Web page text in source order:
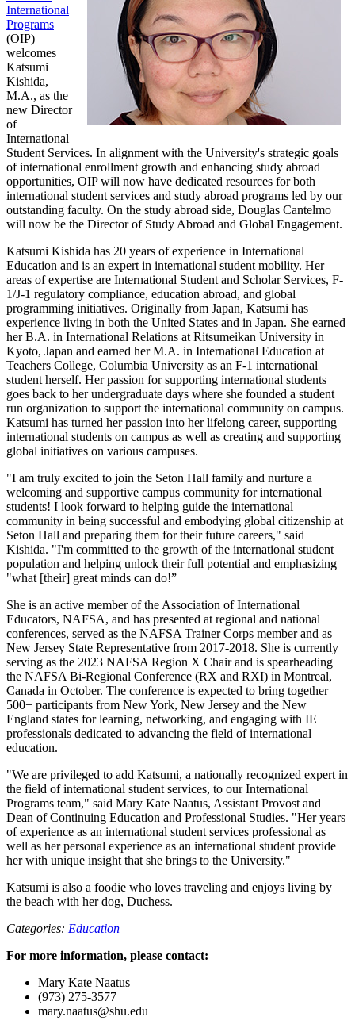
International
Programs
(OIP)
welcomes
Katsumi
Kishida,
M.A., as the
new Director
of
International
Student Services. In alignment with the University's strategic goals
of international enrollment growth and enhancing study abroad
opportunities, OIP will now have dedicated resources for both
international student services and study abroad programs led by our
outstanding faculty. On the study abroad side, Douglas Cantelmo
will now be the Director of Study Abroad and Global Engagement.
Katsumi Kishida has 20 years of experience in International
Education and is an expert in international student mobility. Her
areas of expertise are International Student and Scholar Services, F-
1/J-1 regulatory compliance, education abroad, and global
programming initiatives. Originally from Japan, Katsumi has
experience living in both the United States and in Japan. She earned
her B.A. in International Relations at Ritsumeikan University in
Kyoto, Japan and earned her M.A. in International Education at
Teachers College, Columbia University as an F-1 international
student herself. Her passion for supporting international students
goes back to her undergraduate days where she founded a student
run organization to support the international community on campus.
Katsumi has turned her passion into her lifelong career, supporting
international students on campus as well as creating and supporting
global initiatives on various campuses.
"I am truly excited to join the Seton Hall family and nurture a
welcoming and supportive campus community for international
students! I look forward to helping guide the international
community in being successful and embodying global citizenship at
Seton Hall and preparing them for their future careers," said
Kishida. "I'm committed to the growth of the international student
population and helping unlock their full potential and emphasizing
"what [their] great minds can do!”
She is an active member of the Association of International
Educators, NAFSA, and has presented at regional and national
conferences, served as the NAFSA Trainer Corps member and as
New Jersey State Representative from 2017-2018. She is currently
serving as the 2023 NAFSA Region X Chair and is spearheading
the NAFSA Bi-Regional Conference (RX and RXI) in Montreal,
Canada in October. The conference is expected to bring together
500+ participants from New York, New Jersey and the New
England states for learning, networking, and engaging with IE
professionals dedicated to advancing the field of international
education.
"We are privileged to add Katsumi, a nationally recognized expert in
the field of international student services, to our International
Programs team," said Mary Kate Naatus, Assistant Provost and
Dean of Continuing Education and Professional Studies. "Her years
of experience as an international student services professional as
well as her personal experience as an international student provide
her with unique insight that she brings to the University."
Katsumi is also a foodie who loves traveling and enjoys living by
the beach with her dog, Duchess.
Categories: Education
For more information, please contact:
Mary Kate Naatus
(973) 275-3577
mary.naatus@shu.edu